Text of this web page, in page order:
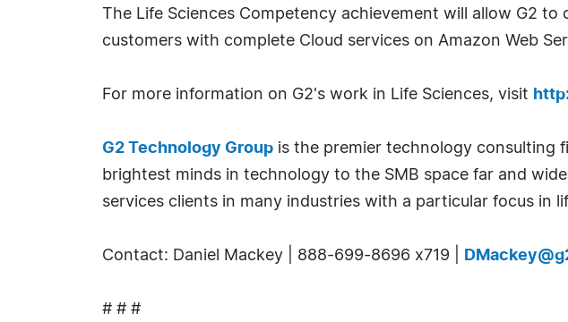
The Life Sciences Competency achievement will allow G2
customers with complete Cloud services on Amazon Web
For more information on G2's work in Life Sciences, visit
G2 Technology Group is the premier technology consulting
brightest minds in technology to the SMB space far and
services clients in many industries with a particular focus in
Contact: Daniel Mackey | 888-699-8696 x719 |
# # #